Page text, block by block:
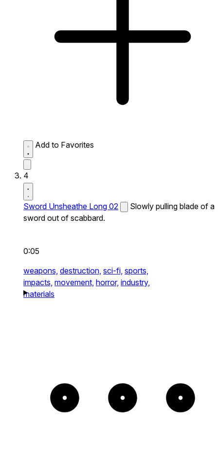
Add to Favorites
4
Sword Unsheathe Long 02
Slowly pulling blade of a
sword out of scabbard.
0:05
weapons, destruction, sci-fi, sports,
impacts, movement, horror, industry,
materials